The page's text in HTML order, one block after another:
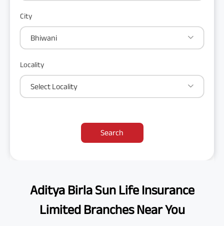
City
Bhiwani
Locality
Select Locality
Search
Aditya Birla Sun Life Insurance
Limited Branches Near You